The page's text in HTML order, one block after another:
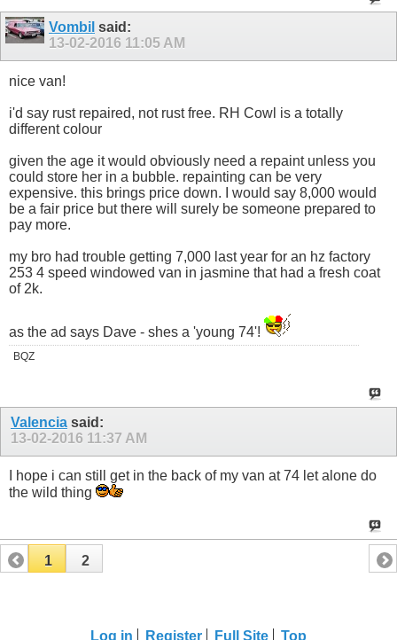
Vombil said:
13-02-2016 11:05 AM
nice van!
i'd say rust repaired, not rust free. RH Cowl is a totally
different colour
given the age it would obviously need a repaint unless you
could store her in a bubble. repainting can be very
expensive. this brings price down. I would say 8,000 would
be a fair price but there will surely be someone prepared to
pay more.
my bro had trouble getting 7,000 last year for an hz factory
253 4 speed windowed van in jasmine that had a fresh coat
of 2k.
as the ad says Dave - shes a 'young 74'!
BQZ
Valencia said:
13-02-2016 11:37 AM
I hope i can still get in the back of my van at 74 let alone do
the wild thing
1 2
Log in Register Full Site Top